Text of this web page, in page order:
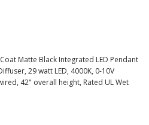
Matte Black Integrated LED Pendant
29 watt LED, 4000K, 0-10V
42" overall height, Rated UL Wet